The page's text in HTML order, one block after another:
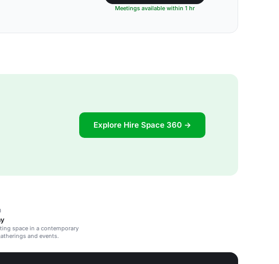
Meetings available within 1 hr
Explore Hire Space 360 →
space in a contemporary
and events.